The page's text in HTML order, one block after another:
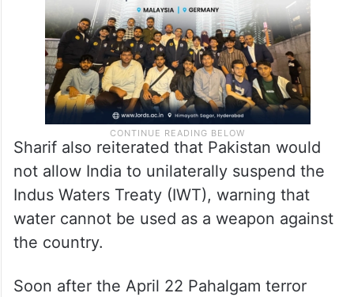
Sharif also reiterated that Pakistan would
not allow India to unilaterally suspend the
Indus Waters Treaty (IWT), warning that
water cannot be used as a weapon against
the country.
Soon after the April 22 Pahalgam terror